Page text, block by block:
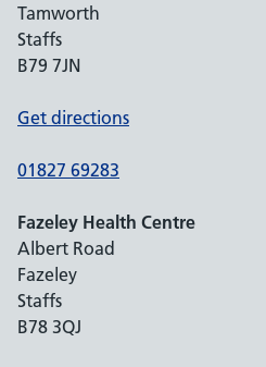
Tamworth
Staffs
B79 7JN
Get directions
01827 69283
Fazeley Health Centre
Albert Road
Fazeley
Staffs
B78 3QJ